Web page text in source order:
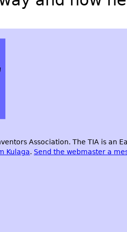
Association. The TIA is an
Kulaga. Send the webmaster a